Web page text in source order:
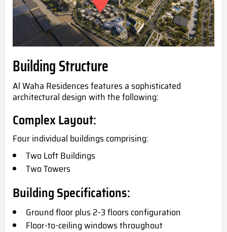
Building Structure
Al Waha Residences features a sophisticated
architectural design with the following:
Complex Layout:
Four individual buildings comprising:
Two Loft Buildings
Two Towers
Building Specifications:
Ground floor plus 2-3 floors configuration
Floor-to-ceiling windows throughout